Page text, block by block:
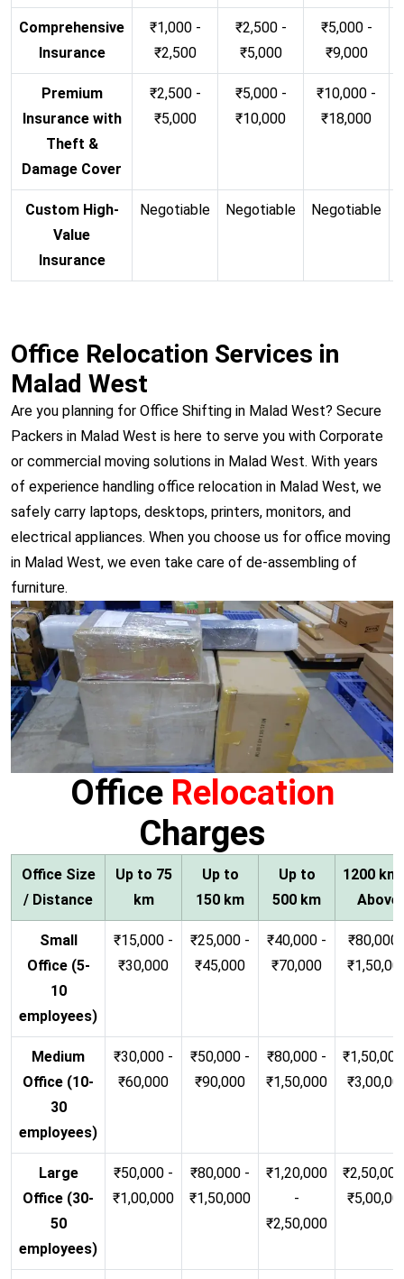
Comprehensive
Insurance
₹1,000 -
₹2,500
₹2,500 -
₹5,000
₹5,000 -
₹9,000
Premium
Insurance with
Theft &
Damage Cover
₹2,500 -
₹5,000
₹5,000 -
₹10,000
₹10,000 -
₹18,000
Custom High-
Value
Insurance
Negotiable Negotiable Negotiable
Office Relocation Services in
Malad West
Are you planning for Office Shifting in Malad West? Secure
Packers in Malad West is here to serve you with Corporate
or commercial moving solutions in Malad West. With years
of experience handling office relocation in Malad West, we
safely carry laptops, desktops, printers, monitors, and
electrical appliances. When you choose us for office moving
in Malad West, we even take care of de-assembling of
furniture.
Office Relocation
Charges
Office Size
/ Distance
Up to 75
km
Up to
150 km
Up to
500 km
1200 km
Above
Small
Office (5-
10
employees)
₹15,000 -
₹30,000
₹25,000 -
₹45,000
₹40,000 -
₹70,000
₹80,000
Medium
Office (10-
30
employees)
₹30,000 -
₹60,000
₹50,000 -
₹90,000
₹80,000 -
₹1,50,000
Large
Office (30-
50
employees)
₹50,000 -
₹1,00,000
₹80,000 -
₹1,50,000
₹1,20,000
-
₹2,50,000